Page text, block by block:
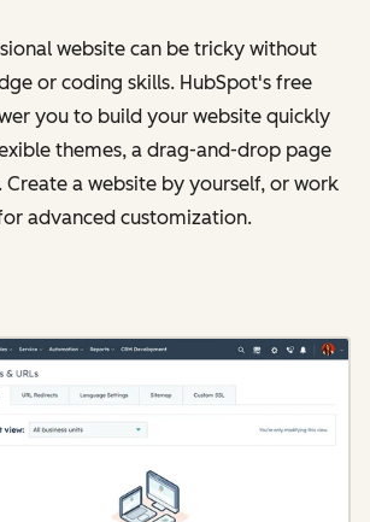
website can be tricky without
or coding skills. HubSpot's free
you to build your website quickly
themes, a drag-and-drop page
a website by yourself, or work
advanced customization.